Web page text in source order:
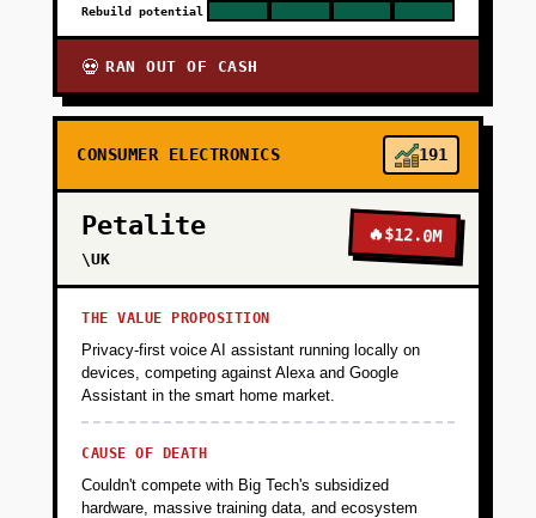
Rebuild potential
💀 RAN OUT OF CASH
CONSUMER ELECTRONICS 191
Petalite
\UK
🔥$12.0M
THE VALUE PROPOSITION
Privacy-first voice AI assistant running locally on
devices, competing against Alexa and Google
Assistant in the smart home market.
CAUSE OF DEATH
Couldn't compete with Big Tech's subsidized
hardware, massive training data, and ecosystem